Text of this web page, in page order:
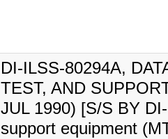
DI-ILSS-80294A,
TEST, AND
JUL 1990) [S/S BY
support equipment